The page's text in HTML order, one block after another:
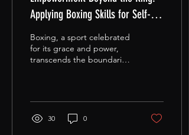
Applying Boxing Skills for Self-
Defense
Boxing, a sport celebrated
for its grace and power,
transcends the boundaries
30 0